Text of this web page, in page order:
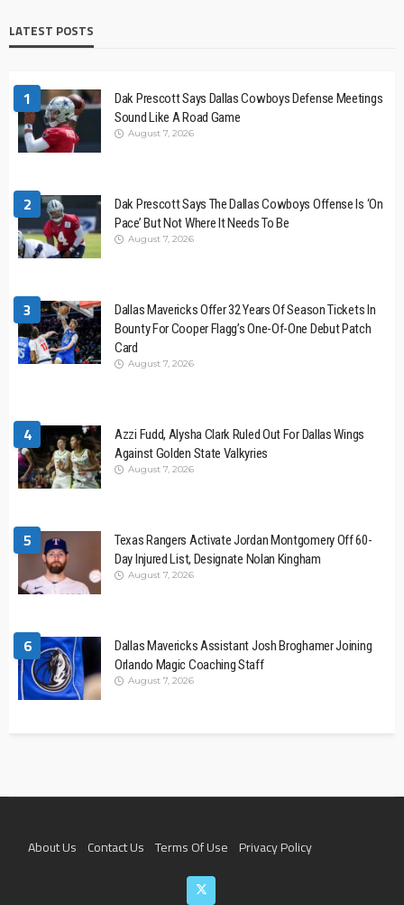
LATEST POSTS
1
Dak Prescott Says Dallas Cowboys Defense Meetings
Sound Like A Road Game
August 7, 2026
2
Dak Prescott Says The Dallas Cowboys Offense Is ‘On
Pace’ But Not Where It Needs To Be
August 7, 2026
3
Dallas Mavericks Offer 32 Years Of Season Tickets In
Bounty For Cooper Flagg’s One-Of-One Debut Patch
Card
August 7, 2026
4
Azzi Fudd, Alysha Clark Ruled Out For Dallas Wings
Against Golden State Valkyries
August 7, 2026
5
Texas Rangers Activate Jordan Montgomery Off 60-
Day Injured List, Designate Nolan Kingham
August 7, 2026
6
Dallas Mavericks Assistant Josh Broghamer Joining
Orlando Magic Coaching Staff
August 7, 2026
About Us Contact Us Terms Of Use Privacy Policy